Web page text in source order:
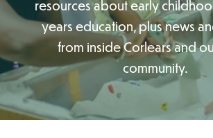
resources about early
years education, plus news
from inside Corlears and
community.